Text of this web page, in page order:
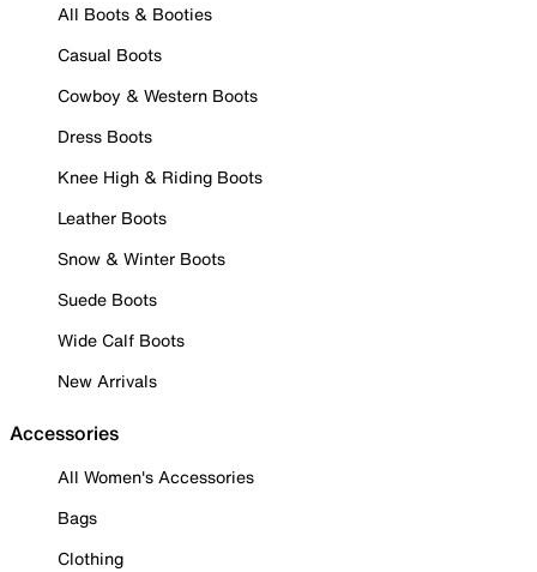
All Boots & Booties
Casual Boots
Cowboy & Western Boots
Dress Boots
Knee High & Riding Boots
Leather Boots
Snow & Winter Boots
Suede Boots
Wide Calf Boots
New Arrivals
Accessories
All Women's Accessories
Bags
Clothing